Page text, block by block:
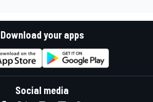
Download your apps
Social media